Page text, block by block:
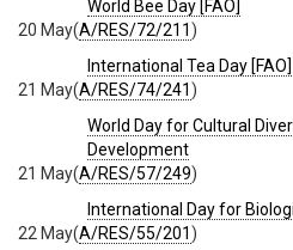
World Bee Day [FAO]
(A/RES/72/211)
20 May
International Tea Day [FAO]
(A/RES/74/241)
21 May
World Day for Cultural
Development
(A/RES/57/249)
21 May
International Day for
(A/RES/55/201)
22 May